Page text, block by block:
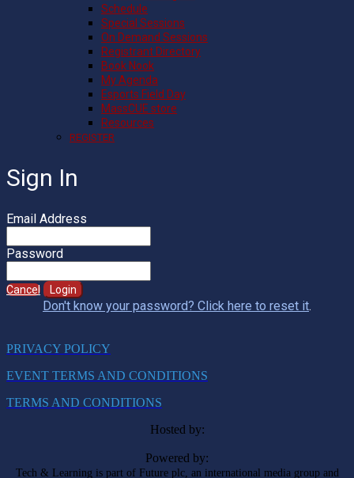
Schedule
Special Sessions
On Demand Sessions
Registrant Directory
Book Nook
My Agenda
Esports Field Day
MassCUE store
Resources
REGISTER
Sign In
Email Address
Password
Cancel Login
Don't know your password? Click here to reset it.
PRIVACY POLICY
EVENT TERMS AND CONDITIONS
TERMS AND CONDITIONS
Hosted by:
Powered by:
Tech & Learning is part of Future plc, an international media group and